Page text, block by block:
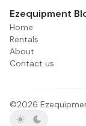
Ezequipment
Home
Rentals
About
Contact us
©2026